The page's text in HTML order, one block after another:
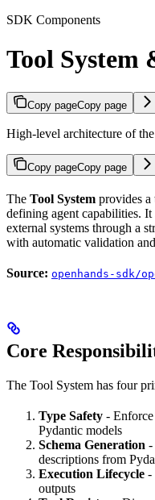
SDK Components
Tool System
Copy pageCopy page
High-level architecture of
Copy pageCopy page
The Tool System provides a
defining agent capabilities.
external systems through a
with automatic validation
Source: openhands-sdk/
Core
The Tool System has four
Type Safety - Enforce
Pydantic models
Schema Generation -
descriptions from
Execution Lifecycle -
outputs